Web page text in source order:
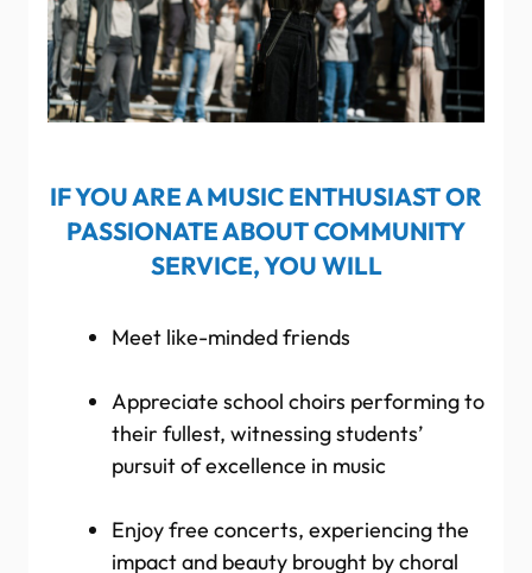
IF YOU ARE A MUSIC ENTHUSIAST OR
PASSIONATE ABOUT COMMUNITY
SERVICE, YOU WILL
Meet like-minded friends
Appreciate school choirs performing to
their fullest, witnessing students’
pursuit of excellence in music
Enjoy free concerts, experiencing the
impact and beauty brought by choral